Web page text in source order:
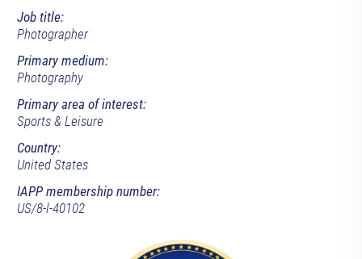
Job title:
Photographer
Primary medium:
Photography
Primary area of interest:
Sports & Leisure
Country:
United States
IAPP membership number:
US/8-l-40102